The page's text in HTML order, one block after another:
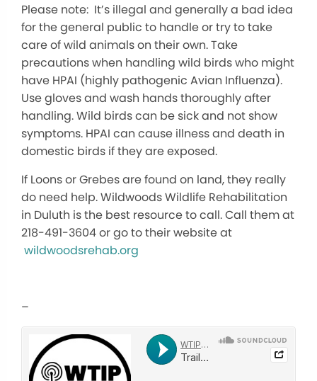
Please note: It’s illegal and generally a bad idea
for the general public to handle or try to take
care of wild animals on their own. Take
precautions when handling wild birds who might
have HPAI (highly pathogenic Avian Influenza).
Use gloves and wash hands thoroughly after
handling. Wild birds can be sick and not show
symptoms. HPAI can cause illness and death in
domestic birds if they are exposed.
If Loons or Grebes are found on land, they really
do need help. Wildwoods Wildlife Rehabilitation
in Duluth is the best resource to call. Call them at
218-491-3604 or go to their website at
wildwoodsrehab.org
–